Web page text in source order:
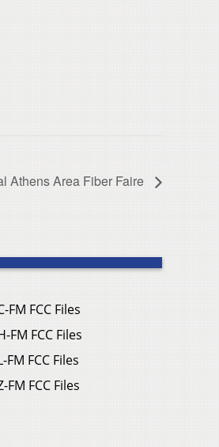
Athens Area Fiber Faire
FM FCC Files
FM FCC Files
FM FCC Files
FM FCC Files